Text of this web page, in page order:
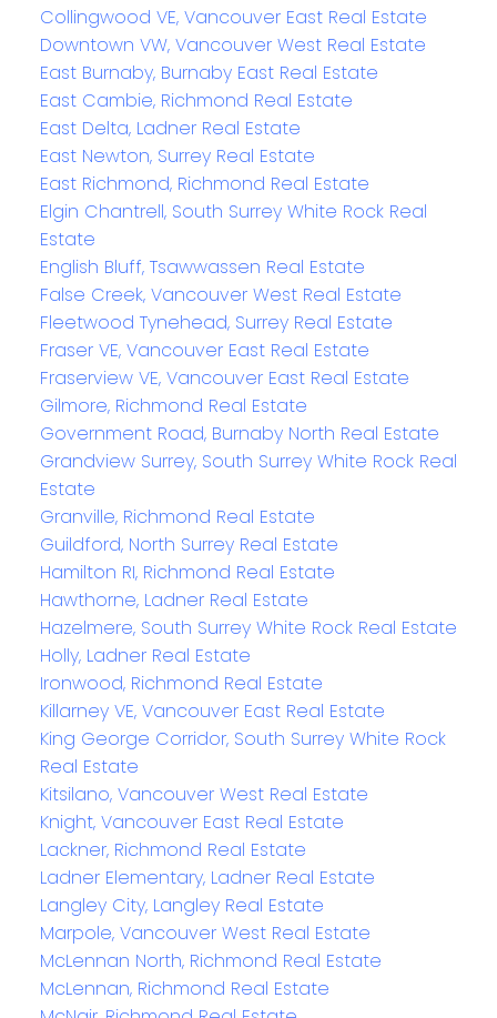
Collingwood VE, Vancouver East Real Estate
Downtown VW, Vancouver West Real Estate
East Burnaby, Burnaby East Real Estate
East Cambie, Richmond Real Estate
East Delta, Ladner Real Estate
East Newton, Surrey Real Estate
East Richmond, Richmond Real Estate
Elgin Chantrell, South Surrey White Rock Real
Estate
English Bluff, Tsawwassen Real Estate
False Creek, Vancouver West Real Estate
Fleetwood Tynehead, Surrey Real Estate
Fraser VE, Vancouver East Real Estate
Fraserview VE, Vancouver East Real Estate
Gilmore, Richmond Real Estate
Government Road, Burnaby North Real Estate
Grandview Surrey, South Surrey White Rock Real
Estate
Granville, Richmond Real Estate
Guildford, North Surrey Real Estate
Hamilton RI, Richmond Real Estate
Hawthorne, Ladner Real Estate
Hazelmere, South Surrey White Rock Real Estate
Holly, Ladner Real Estate
Ironwood, Richmond Real Estate
Killarney VE, Vancouver East Real Estate
King George Corridor, South Surrey White Rock
Real Estate
Kitsilano, Vancouver West Real Estate
Knight, Vancouver East Real Estate
Lackner, Richmond Real Estate
Ladner Elementary, Ladner Real Estate
Langley City, Langley Real Estate
Marpole, Vancouver West Real Estate
McLennan North, Richmond Real Estate
McLennan, Richmond Real Estate